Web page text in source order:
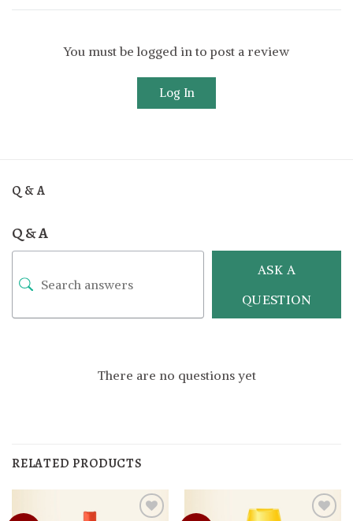
You must be logged in to post a review
Log In
Q & A
Q & A
ASK A
QUESTION
There are no questions yet
RELATED PRODUCTS